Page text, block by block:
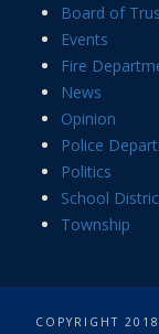
Board of
Events
Fire
News
Opinion
Police
Politics
School
Township
COPYRIGHT